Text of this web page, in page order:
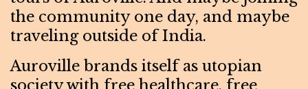
the community one day, and maybe
traveling outside of India.
Auroville brands itself as utopian
society with free healthcare, free